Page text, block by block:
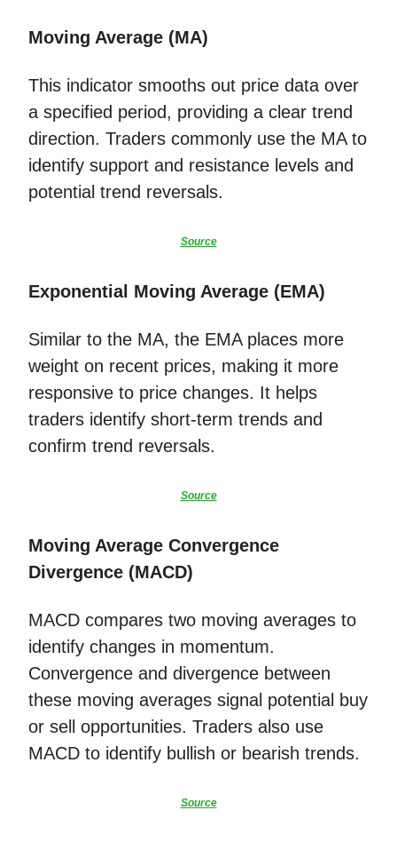
Moving Average (MA)
This indicator smooths out price data over
a specified period, providing a clear trend
direction. Traders commonly use the MA to
identify support and resistance levels and
potential trend reversals.
Source
Exponential Moving Average (EMA)
Similar to the MA, the EMA places more
weight on recent prices, making it more
responsive to price changes. It helps
traders identify short-term trends and
confirm trend reversals.
Source
Moving Average Convergence
Divergence (MACD)
MACD compares two moving averages to
identify changes in momentum.
Convergence and divergence between
these moving averages signal potential buy
or sell opportunities. Traders also use
MACD to identify bullish or bearish trends.
Source